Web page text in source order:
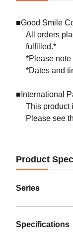
■Good Smile
All orders
fulfilled.*
*Please note
*Dates and
■International
This product
Please see
Product
Series
Specifications